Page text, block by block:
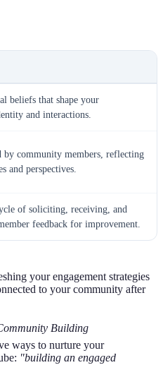
beliefs that shape your
and interactions.
by community members, reflecting
and perspectives.
of soliciting, receiving, and
feedback for improvement.
your engagement strategies
to your community after
Building
ways to nurture your
"building an engaged